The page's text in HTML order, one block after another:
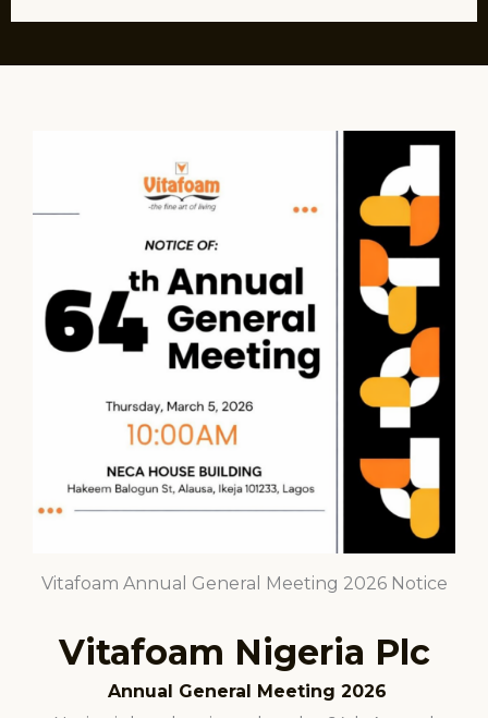
Vitafoam Annual General Meeting 2026 Notice
Vitafoam Nigeria Plc
Annual General Meeting 2026